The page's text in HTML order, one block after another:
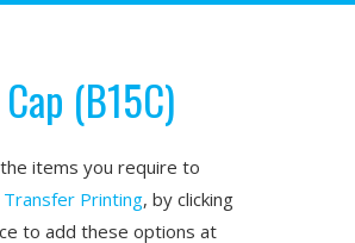
(B15C)
items you require to
Printing, by clicking
to add these options at